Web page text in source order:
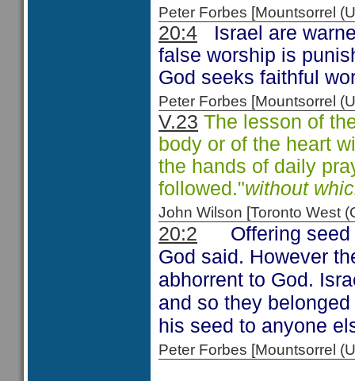
Peter Forbes [Mountsorrel
20:4
Israel are
false worship is
God seeks faithful
Peter Forbes [Mountsorrel
V.23 The lesson of
body or of the heart
the hands of daily
followed."without
John Wilson [Toronto West
20:2
Offering
God said. However
abhorrent to God.
and so they
his seed to anyone
Peter Forbes [Mountsorrel